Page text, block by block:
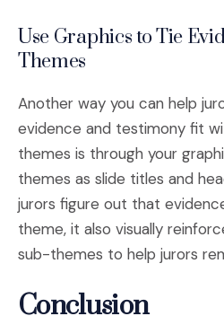
Use Graphics to Tie
Themes
Another way you can help
evidence and testimony fit
themes is through your
themes as slide titles and
jurors figure out that
theme, it also visually
sub-themes to help jurors
Conclusion